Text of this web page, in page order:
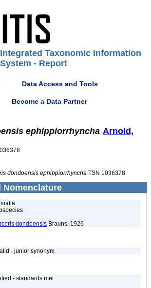
Integrated Taxonomic Information
System - Report
Data Access and Tools
Become a Data Partner
ephippiorrhyncha Arnold,
dondoensis ephippiorrhyncha TSN 1036378
Nomenclature
dondoensis Brauns, 1926
- junior synonym
- standards met